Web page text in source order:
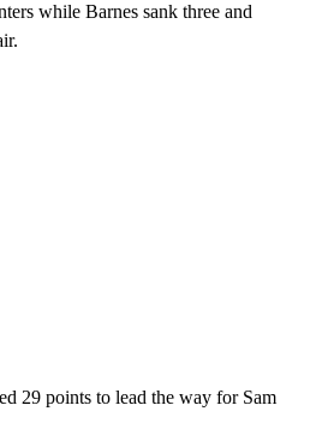
while Barnes sank three and
29 points to lead the way for Sam